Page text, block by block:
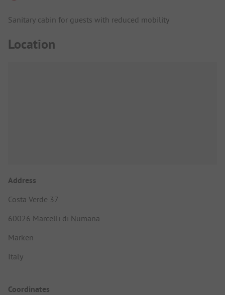
Sanitary cabin for guests with reduced mobility
Location
Address
Costa Verde 37
60026 Marcelli di Numana
Marken
Italy
Coordinates